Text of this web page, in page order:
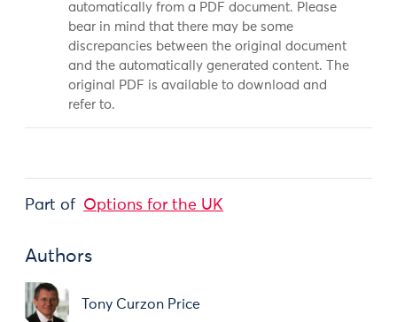
automatically from a PDF document. Please
bear in mind that there may be some
discrepancies between the original document
and the automatically generated content. The
original PDF is available to download and
refer to.
Part of Options for the UK
Authors
Tony Curzon Price